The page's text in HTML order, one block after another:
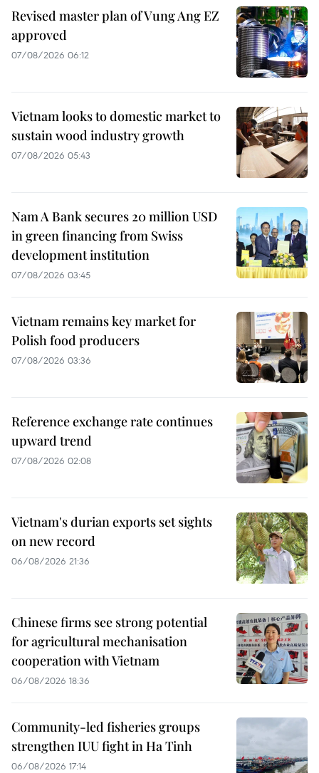
Revised master plan of Vung Ang EZ
approved
07/08/2026 06:12
Vietnam looks to domestic market to
sustain wood industry growth
07/08/2026 05:43
Nam A Bank secures 20 million USD
in green financing from Swiss
development institution
07/08/2026 03:45
Vietnam remains key market for
Polish food producers
07/08/2026 03:36
Reference exchange rate continues
upward trend
07/08/2026 02:08
Vietnam's durian exports set sights
on new record
06/08/2026 21:36
Chinese firms see strong potential
for agricultural mechanisation
cooperation with Vietnam
06/08/2026 18:36
Community-led fisheries groups
strengthen IUU fight in Ha Tinh
06/08/2026 17:14